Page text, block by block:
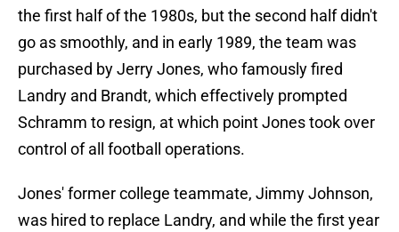
the first half of the 1980s, but the second half didn't
go as smoothly, and in early 1989, the team was
purchased by Jerry Jones, who famously fired
Landry and Brandt, which effectively prompted
Schramm to resign, at which point Jones took over
control of all football operations.
Jones' former college teammate, Jimmy Johnson,
was hired to replace Landry, and while the first year